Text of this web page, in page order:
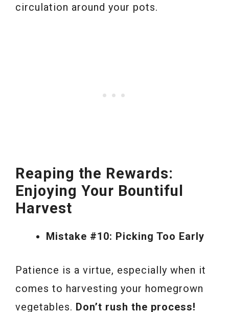
circulation around your pots.
Reaping the Rewards:
Enjoying Your Bountiful
Harvest
Mistake #10: Picking Too Early
Patience is a virtue, especially when it
comes to harvesting your homegrown
vegetables. Don’t rush the process!